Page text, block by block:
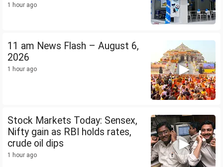
1 hour ago
11 am News Flash – August 6,
2026
1 hour ago
Stock Markets Today: Sensex,
Nifty gain as RBI holds rates,
crude oil dips
1 hour ago